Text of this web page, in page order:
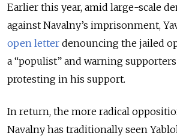
Earlier this year, amid large-scale
against Navalny’s imprisonment,
open letter denouncing the jailed
a “populist” and warning
protesting in his support.
In return, the more radical
Navalny has traditionally seen